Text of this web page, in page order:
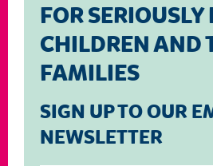
FOR SERIOUSLY
CHILDREN AND
FAMILIES
SIGN UP TO OUR
NEWSLETTER